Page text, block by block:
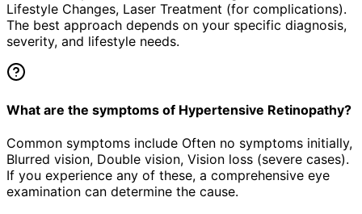
Lifestyle Changes, Laser Treatment (for complications).
The best approach depends on your specific diagnosis,
severity, and lifestyle needs.
What are the symptoms of Hypertensive Retinopathy?
Common symptoms include Often no symptoms initially,
Blurred vision, Double vision, Vision loss (severe cases).
If you experience any of these, a comprehensive eye
examination can determine the cause.